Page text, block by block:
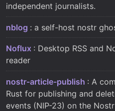
independent journalists.
nblog : a self-host nostr
Noflux : Desktop RSS and
reader
nostr-article-publish : A
Rust for publishing and
events (NIP-23) on the